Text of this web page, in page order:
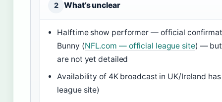
2 What’s unclear
Halftime show performer — official
Bunny (NFL.com — official league site) — but
are not yet detailed
Availability of 4K broadcast in UK/Ireland
league site)